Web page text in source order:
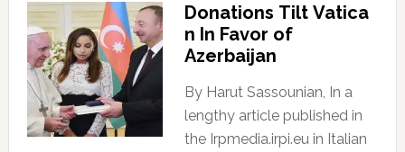
Donations Tilt Vatica
n In Favor of
Azerbaijan
By Harut Sassounian, In a
lengthy article published in
the Irpmedia.irpi.eu in Italian